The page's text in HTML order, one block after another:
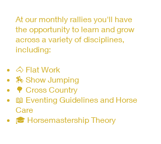
At our monthly rallies you'll have
the opportunity to learn and grow
across a variety of disciplines,
including:
🐴 Flat Work
🏇 Show Jumping
🌳 Cross Country
📖 Eventing Guidelines and Horse
Care
🎓 Horsemastership Theory